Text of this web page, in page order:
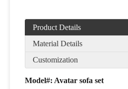
Product Details
Material Details
Customization
Model#: Avatar sofa set